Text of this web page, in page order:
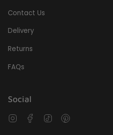
Contact Us
Delivery
Returns
FAQs
Social
InstagramFacebook
TikTok